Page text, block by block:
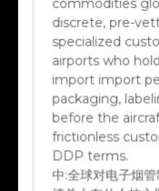
discrete, pre-
specialized
airports who
import import
packaging,
before the
frictionless
DDP terms.
中:全球对电子烟管
清关上有什么核心